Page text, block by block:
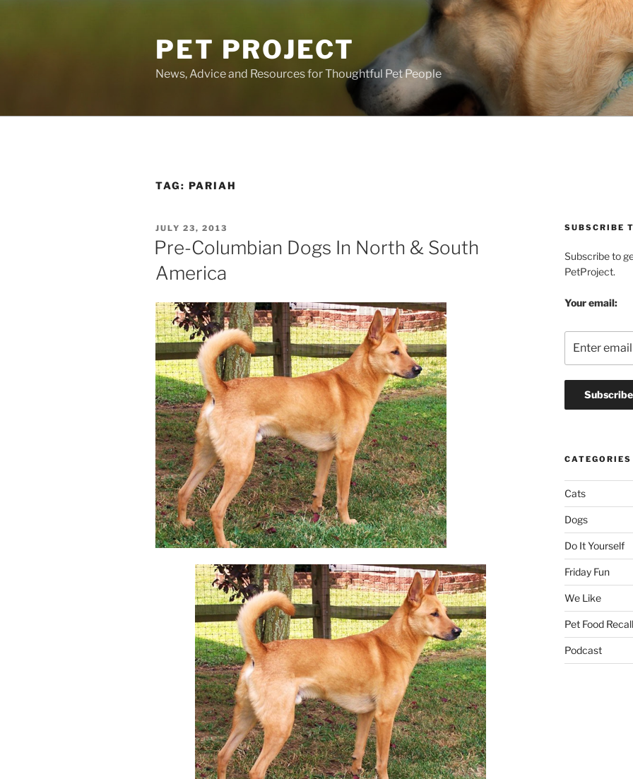
PET PROJECT
News, Advice and Resources for Thoughtful Pet People
TAG: PARIAH
POSTED
ON
JULY 23, 2013
Pre-Columbian Dogs In North & South
America
SUBSCRIBE
Subscribe to
PetProject.
Your email:
CATEGORIES
Cats
Dogs
Do It Yourself
Friday Fun
We Like
Pet Food Recall
Podcast